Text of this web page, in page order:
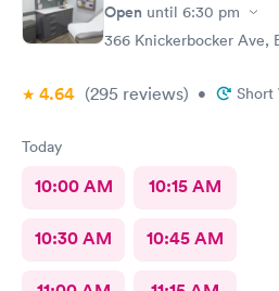
Open until 6:30 pm
366 Knickerbocker Ave,
4.64 (295 reviews) • Short
Today
10:00 AM 10:15 AM
10:30 AM 10:45 AM